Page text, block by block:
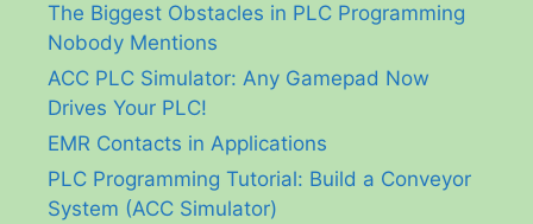
The Biggest Obstacles in PLC Programming
Nobody Mentions
ACC PLC Simulator: Any Gamepad Now
Drives Your PLC!
EMR Contacts in Applications
PLC Programming Tutorial: Build a Conveyor
System (ACC Simulator)